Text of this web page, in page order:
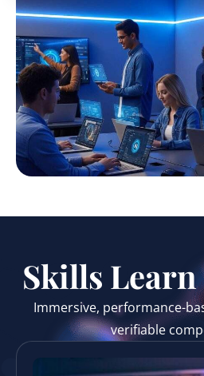
Skills
Immersive, performance-
verifiable